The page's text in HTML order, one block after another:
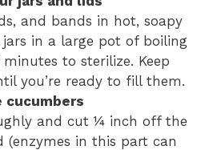
and bands in hot, soapy
jars in a large pot of boiling
to sterilize. Keep
you’re ready to fill them.
cucumbers
and cut ¼ inch off the
(enzymes in this part can